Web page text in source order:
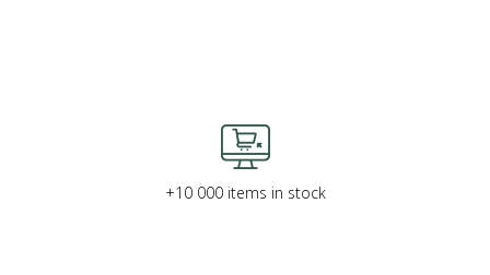
+10 000 items in stock